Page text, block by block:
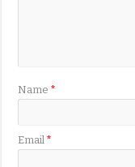
Name*
Email*